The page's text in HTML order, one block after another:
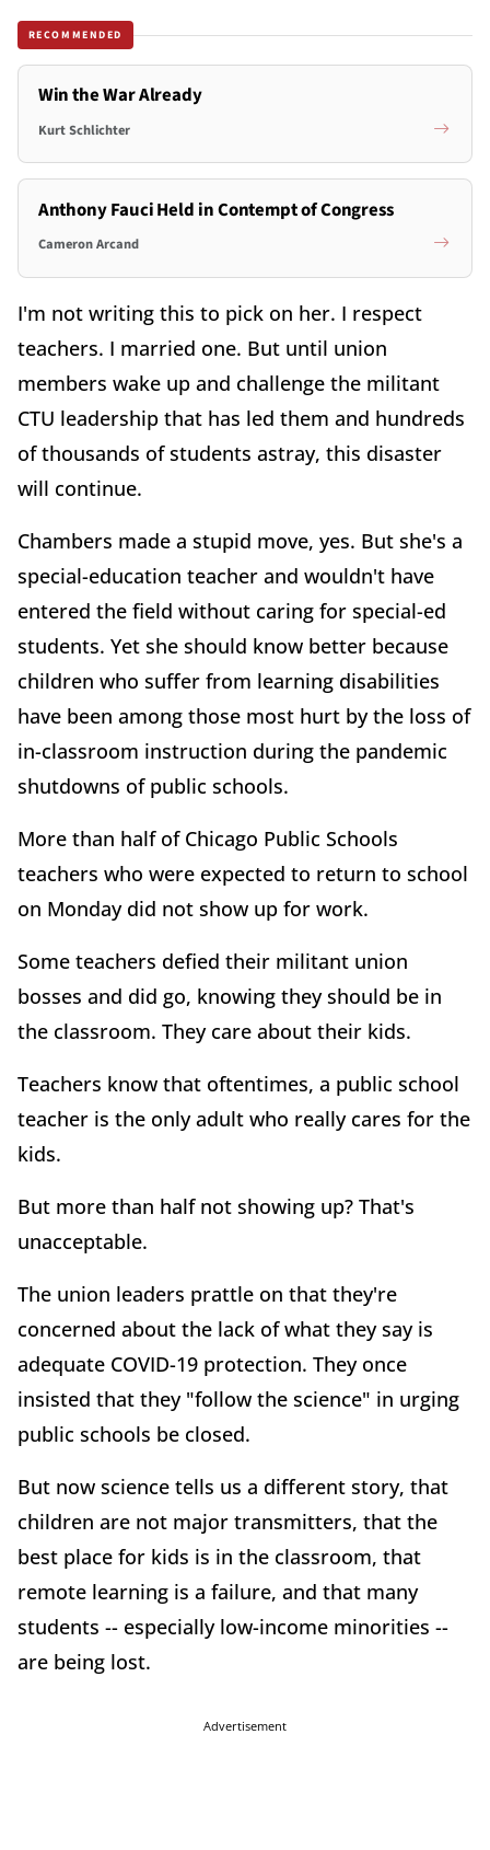
RECOMMENDED
Win the War Already
Kurt Schlichter
Anthony Fauci Held in Contempt of Congress
Cameron Arcand
I'm not writing this to pick on her. I respect
teachers. I married one. But until union
members wake up and challenge the militant
CTU leadership that has led them and hundreds
of thousands of students astray, this disaster
will continue.
Chambers made a stupid move, yes. But she's a
special-education teacher and wouldn't have
entered the field without caring for special-ed
students. Yet she should know better because
children who suffer from learning disabilities
have been among those most hurt by the loss of
in-classroom instruction during the pandemic
shutdowns of public schools.
More than half of Chicago Public Schools
teachers who were expected to return to school
on Monday did not show up for work.
Some teachers defied their militant union
bosses and did go, knowing they should be in
the classroom. They care about their kids.
Teachers know that oftentimes, a public school
teacher is the only adult who really cares for the
kids.
But more than half not showing up? That's
unacceptable.
The union leaders prattle on that they're
concerned about the lack of what they say is
adequate COVID-19 protection. They once
insisted that they "follow the science" in urging
public schools be closed.
But now science tells us a different story, that
children are not major transmitters, that the
best place for kids is in the classroom, that
remote learning is a failure, and that many
students -- especially low-income minorities --
are being lost.
Advertisement